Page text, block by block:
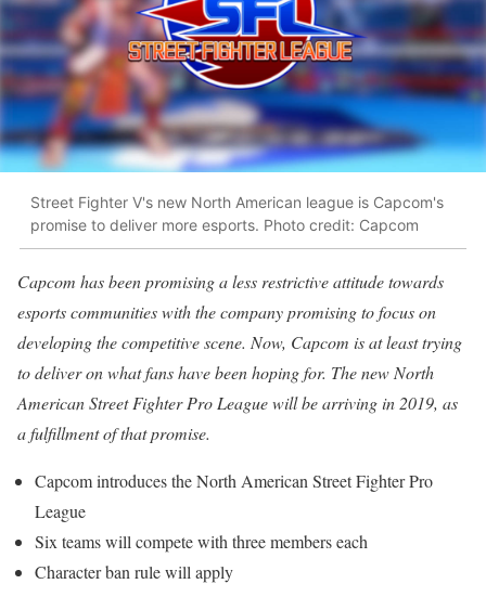
Street Fighter V's new North American league is Capcom's
promise to deliver more esports. Photo credit: Capcom
Capcom has been promising a less restrictive attitude towards
esports communities with the company promising to focus on
developing the competitive scene. Now, Capcom is at least trying
to deliver on what fans have been hoping for. The new North
American Street Fighter Pro League will be arriving in 2019, as
a fulfillment of that promise.
Capcom introduces the North American Street Fighter Pro
League
Six teams will compete with three members each
Character ban rule will apply